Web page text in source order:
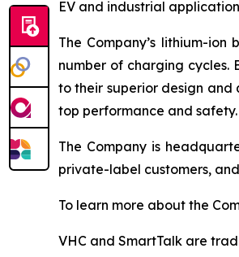
EV and industrial
The Company’s lithium-
number of charging
to their superior design and
top performance and
The Company is
private-label customers,
To learn more about the
VHC and SmartTalk are